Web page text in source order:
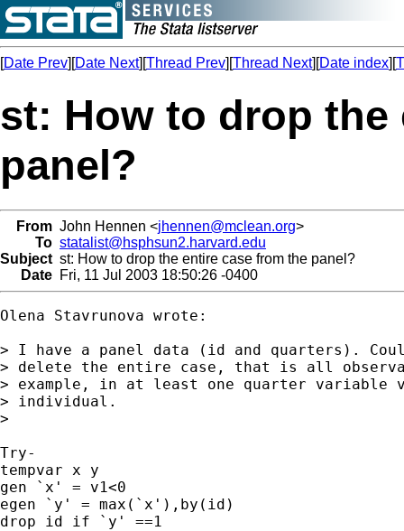
[Date Prev][Date Next][Thread Prev][Thread Next][Date index][
st: How to drop the
panel?
From John Hennen <jhennen@mclean.org>
To statalist@hsphsun2.harvard.edu
Subject st: How to drop the entire case from the panel?
Date Fri, 11 Jul 2003 18:50:26 -0400
Olena Stavrunova wrote:
> I have a panel data (id and quarters).
> delete the entire case, that is all
> example, in at least one quarter variable
> individual.
>
Try-
tempvar x y
gen `x' = v1<0
egen `y' = max(`x'),by(id)
drop id if `y' ==1